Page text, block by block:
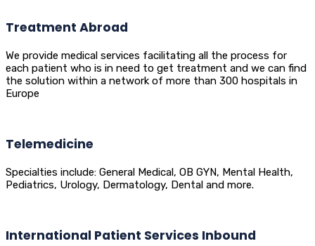
Treatment Abroad
We provide medical services facilitating all the process for
each patient who is in need to get treatment and we can find
the solution within a network of more than 300 hospitals in
Europe
Telemedicine
Specialties include: General Medical, OB GYN, Mental Health,
Pediatrics, Urology, Dermatology, Dental and more.
International Patient Services Inbound